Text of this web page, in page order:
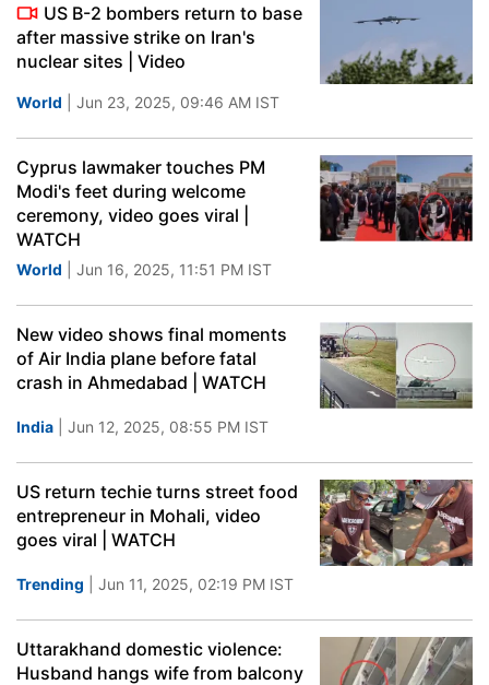
US B-2 bombers return to base
after massive strike on Iran's
nuclear sites | Video
World | Jun 23, 2025, 09:46 AM IST
Cyprus lawmaker touches PM
Modi's feet during welcome
ceremony, video goes viral |
WATCH
World | Jun 16, 2025, 11:51 PM IST
New video shows final moments
of Air India plane before fatal
crash in Ahmedabad | WATCH
India | Jun 12, 2025, 08:55 PM IST
US return techie turns street food
entrepreneur in Mohali, video
goes viral | WATCH
Trending | Jun 11, 2025, 02:19 PM IST
Uttarakhand domestic violence:
Husband hangs wife from balcony